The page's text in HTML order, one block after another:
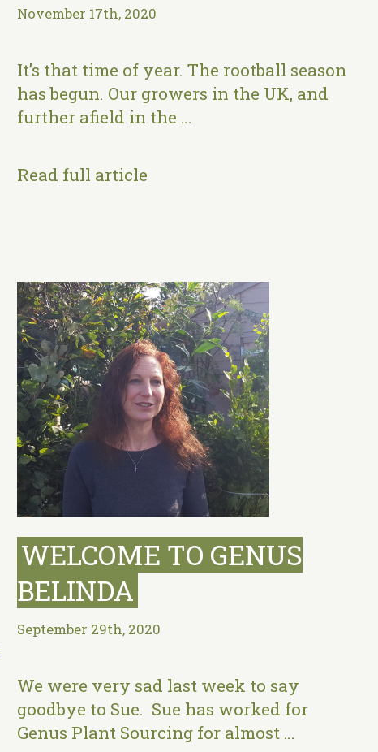
November 17th, 2020
It’s that time of year. The rootball season
has begun. Our growers in the UK, and
further afield in the …
Read full article
WELCOME TO GENUS
BELINDA
September 29th, 2020
We were very sad last week to say
goodbye to Sue. Sue has worked for
Genus Plant Sourcing for almost …